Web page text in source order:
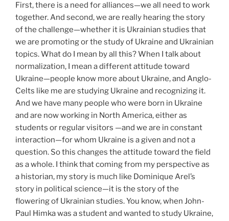
First, there is a need for alliances—we all need to work
together. And second, we are really hearing the story
of the challenge—whether it is Ukrainian studies that
we are promoting or the study of Ukraine and Ukrainian
topics. What do I mean by all this? When I talk about
normalization, I mean a different attitude toward
Ukraine—people know more about Ukraine, and Anglo-
Celts like me are studying Ukraine and recognizing it.
And we have many people who were born in Ukraine
and are now working in North America, either as
students or regular visitors —and we are in constant
interaction—for whom Ukraine is a given and not a
question. So this changes the attitude toward the field
as a whole. I think that coming from my perspective as
a historian, my story is much like Dominique Arel’s
story in political science—it is the story of the
flowering of Ukrainian studies. You know, when John-
Paul Himka was a student and wanted to study Ukraine,